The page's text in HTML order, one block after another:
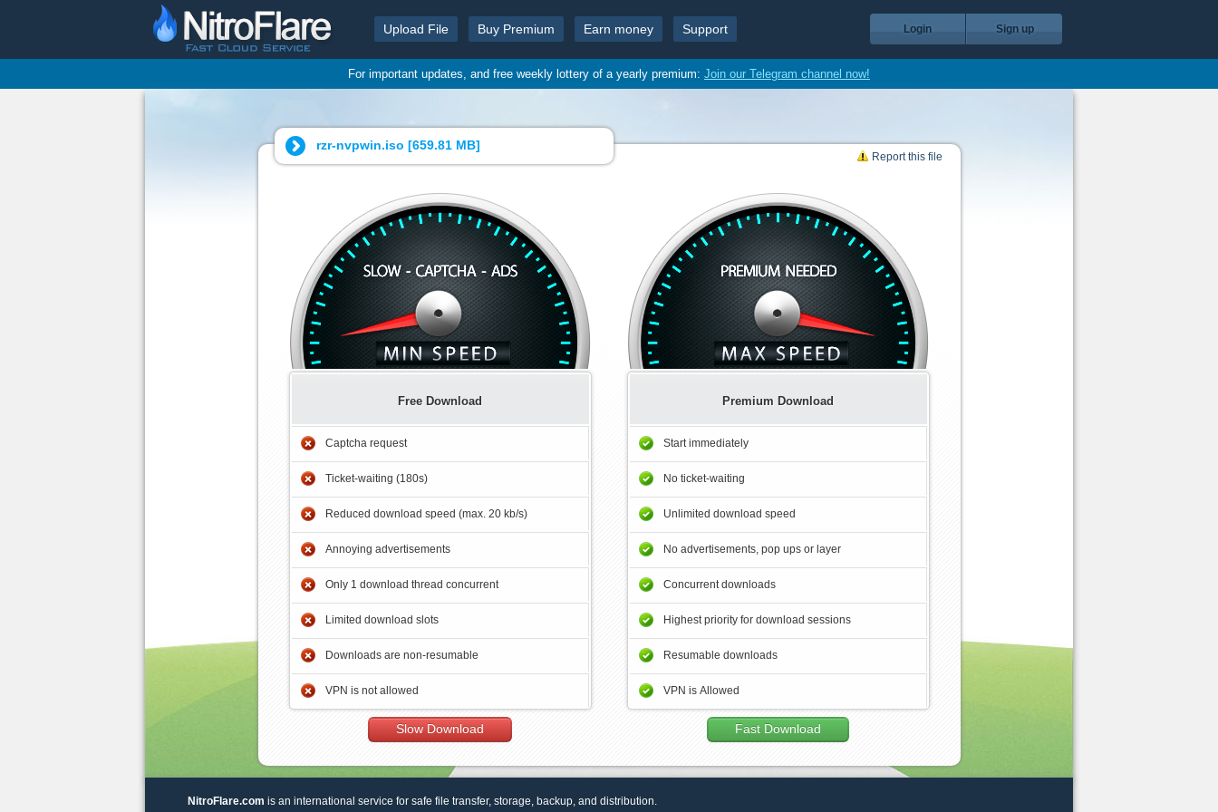
Upload File Buy Premium Earn money Support Login Sign up
For important updates, and free weekly lottery of a yearly premium: Join our Telegram channel now!
rzr-nvpwin.iso [659.81 MB]
Report this file
Free Download
Captcha request
Ticket-waiting (180s)
Reduced download speed (max. 20 kb/s)
Annoying advertisements
Only 1 download thread concurrent
Limited download slots
Downloads are non-resumable
VPN is not allowed
Slow Download
Premium Download
Start immediately
No ticket-waiting
Unlimited download speed
No advertisements, pop ups or layer
Concurrent downloads
Highest priority for download sessions
Resumable downloads
VPN is Allowed
Fast Download
NitroFlare.com is an international service for safe file transfer, storage, backup, and distribution.